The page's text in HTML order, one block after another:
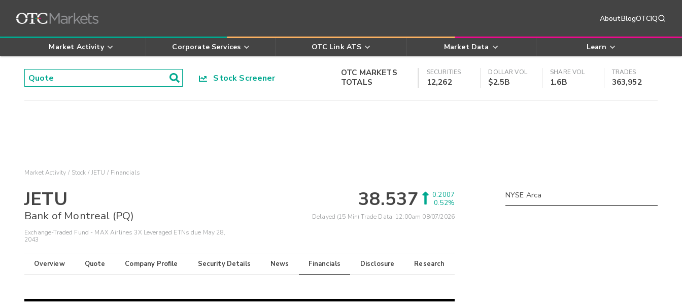
AboutBlogOTCIQ
Market Activity Corporate Services OTC Link ATS Market Data Learn
Stock Screener
OTC MARKETS
TOTALS
SECURITIES
12,262
DOLLAR VOL
$2.5B
SHARE VOL
1.6B
TRADES
363,952
Market Activity Stock JETU Financials
JETU
Bank of Montreal (PQ)
Exchange-Traded Fund - MAX Airlines 3X Leveraged ETNs due May 28,
2043
38.537
0.2007
0.52%
Delayed (15 Min) Trade Data: 12:00am 08/07/2026
Overview Quote Company Profile Security Details News Financials Disclosure Research
NYSE Arca